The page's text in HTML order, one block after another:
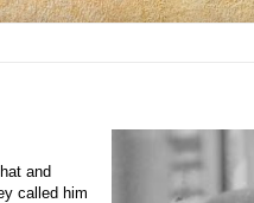
and
called him